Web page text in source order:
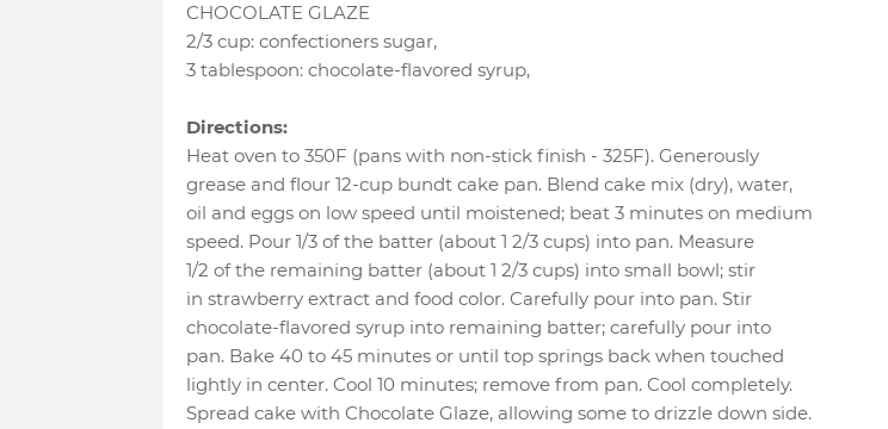
CHOCOLATE GLAZE
2/3 cup: confectioners sugar,
3 tablespoon: chocolate-flavored syrup,
Directions:
Heat oven to 350F (pans with non-stick finish - 325F). Generously
grease and flour 12-cup bundt cake pan. Blend cake mix (dry), water,
oil and eggs on low speed until moistened; beat 3 minutes on medium
speed. Pour 1/3 of the batter (about 1 2/3 cups) into pan. Measure
1/2 of the remaining batter (about 1 2/3 cups) into small bowl; stir
in strawberry extract and food color. Carefully pour into pan. Stir
chocolate-flavored syrup into remaining batter; carefully pour into
pan. Bake 40 to 45 minutes or until top springs back when touched
lightly in center. Cool 10 minutes; remove from pan. Cool completely.
Spread cake with Chocolate Glaze, allowing some to drizzle down side.